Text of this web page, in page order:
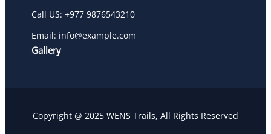
Call US: +977 9876543210
Email: info@example.com
Gallery
Copyright @ 2025 WENS Trails, All Rights Reserved